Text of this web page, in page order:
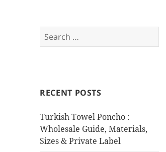
Search
for:
RECENT POSTS
Turkish Towel Poncho :
Wholesale Guide, Materials,
Sizes & Private Label